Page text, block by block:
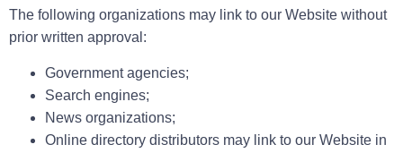
The following organizations may link to our Website without
prior written approval:
Government agencies;
Search engines;
News organizations;
Online directory distributors may link to our Website in